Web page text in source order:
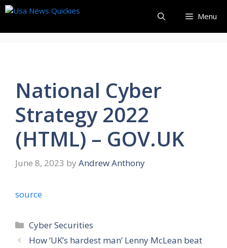
Skip
content
Menu
National Cyber
Strategy 2022
(HTML) – GOV.UK
June 8, 2023 by Andrew Anthony
source
Categories
Cyber Securities
How ‘UK’s hardest man’ Lenny McLean beat